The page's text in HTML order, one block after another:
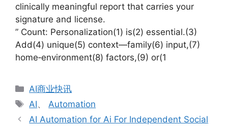
clinically meaningful report that carries your
signature and license.
” Count: Personalization(1) is(2) essential.(3)
Add(4) unique(5) context—family(6) input,(7)
home‑environment(8) factors,(9) or(1
分
类
AI商业快讯
标
签
AI、Automation
AI Automation for Ai For Independent Social